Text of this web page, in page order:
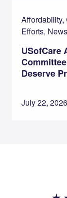
Affordability,
Efforts,
USofCare
Deserve
July 22, 2026